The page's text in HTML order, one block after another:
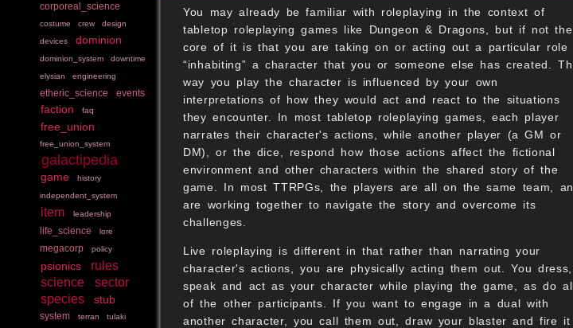
corporeal_science
costume crew
design
devices
dominion
dominion_system
downtime
elysian
engineering
etheric_science events
faction faq
free_union
free_union_system
galactipedia
game
history
independent_system
item leadership
life_science lore
megacorp policy
psionics
rules
science
sector
species
stub
system terran tulaki
You may already be familiar with roleplaying in the context of
tabletop roleplaying games like Dungeon & Dragons, but if not the
core of it is that you are taking on or acting out a particular role
“inhabiting” a character that you or someone else has created.
way you play the character is influenced by your own
interpretations of how they would act and react to the situations
they encounter. In most tabletop roleplaying games, each player
narrates their character's actions, while another player (a GM or
DM), or the dice, respond how those actions affect the fictional
environment and other characters within the shared story of the
game. In most TTRPGs, the players are all on the same team,
are working together to navigate the story and overcome its
challenges.
Live roleplaying is different in that rather than narrating your
character's actions, you are physically acting them out. You dress,
speak and act as your character while playing the game, as do
of the other participants. If you want to engage in a dual with
another character, you call them out, draw your blaster and fire it